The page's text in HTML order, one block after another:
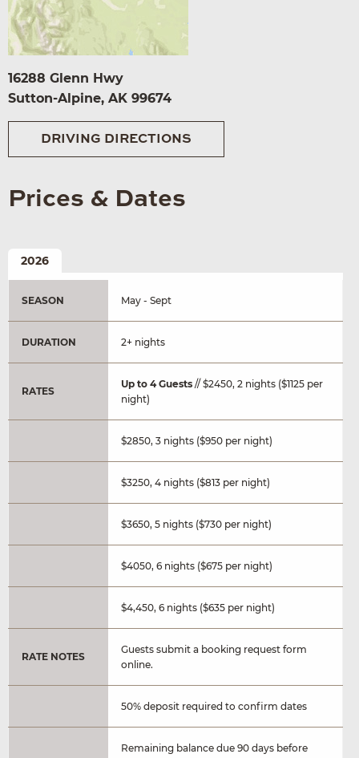
16288 Glenn Hwy
Sutton-Alpine, AK 99674
DRIVING DIRECTIONS
Prices & Dates
2026
SEASON May - Sept
DURATION 2+ nights
RATES
Up to 4 Guests // $2450, 2 nights ($1125 per
night)
$2850, 3 nights ($950 per night)
$3250, 4 nights ($813 per night)
$3650, 5 nights ($730 per night)
$4050, 6 nights ($675 per night)
$4,450, 6 nights ($635 per night)
RATE NOTES
Guests submit a booking request form
online.
50% deposit required to confirm dates
Remaining balance due 90 days before